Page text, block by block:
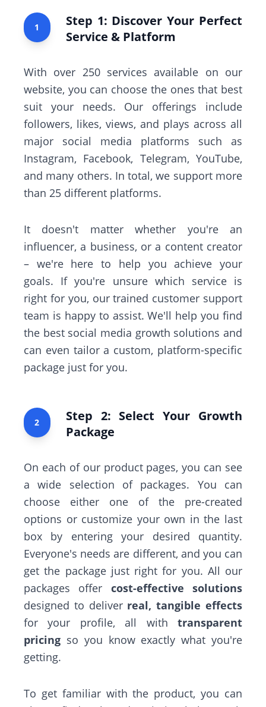
1
Step 1: Discover Your Perfect
Service & Platform
With over 250 services available on our
website, you can choose the ones that best
suit your needs. Our offerings include
followers, likes, views, and plays across all
major social media platforms such as
Instagram, Facebook, Telegram, YouTube,
and many others. In total, we support more
than 25 different platforms.
It doesn't matter whether you're an
influencer, a business, or a content creator
– we're here to help you achieve your
goals. If you're unsure which service is
right for you, our trained customer support
team is happy to assist. We'll help you find
the best social media growth solutions and
can even tailor a custom, platform-specific
package just for you.
2
Step 2: Select Your Growth
Package
On each of our product pages, you can see
a wide selection of packages. You can
choose either one of the pre-created
options or customize your own in the last
box by entering your desired quantity.
Everyone's needs are different, and you can
get the package just right for you. All our
packages offer cost-effective solutions
designed to deliver real, tangible effects
for your profile, all with transparent
pricing so you know exactly what you're
getting.
To get familiar with the product, you can